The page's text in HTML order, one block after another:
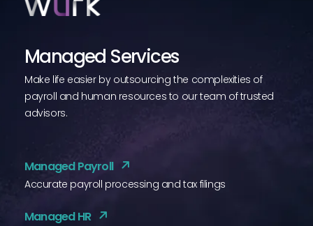
Managed Services
Make life easier by outsourcing the complexities of
payroll and human resources to our team of trusted
advisors.
Managed Payroll
Accurate payroll processing and tax filings
Managed HR